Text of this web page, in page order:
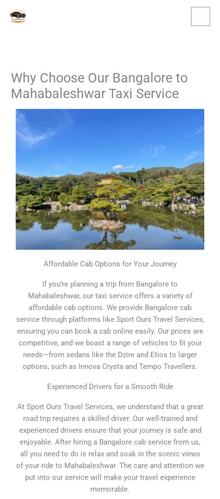
Why Choose Our Bangalore to
Mahabaleshwar Taxi Service
Affordable Cab Options for Your Journey
If you’re planning a trip from Bangalore to
Mahabaleshwar, our taxi service offers a variety of
affordable cab options. We provide Bangalore cab
service through platforms like Sport Ours Travel Services,
ensuring you can book a cab online easily. Our prices are
competitive, and we boast a range of vehicles to fit your
needs—from sedans like the Dzire and Etios to larger
options, such as Innova Crysta and Tempo Travellers.
Experienced Drivers for a Smooth Ride
At Sport Ours Travel Services, we understand that a great
road trip requires a skilled driver. Our well-trained and
experienced drivers ensure that your journey is safe and
enjoyable. After hiring a Bangalore cab service from us,
all you need to do is relax and soak in the scenic views
of your ride to Mahabaleshwar. The care and attention we
put into our service will make your travel experience
memorable.